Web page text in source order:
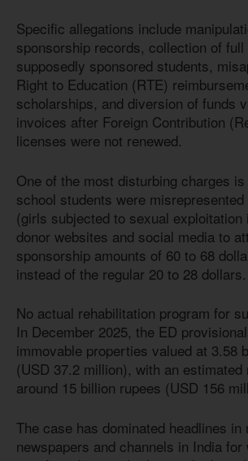
Specific allegations include
sponsorship records, collection of
supposedly sponsored students,
Right to Education (RTE)
scholarships, and diversion of funds
invoices after Foreign Contribution
licenses were not renewed.
One of the most disturbing charges
school students were
(girls subjected to sexual exploitation
donor websites and social media to
sponsorship amounts of 60 to 68
instead of the regular 20 to 28 dollars.
No actual rehabilitation program for
In December 2025, the ED
immovable properties valued at 3.58
(USD 37.2 million), with an
around 15 billion rupees (USD 156
The case has dominated headlines in
newspapers and channels in India for